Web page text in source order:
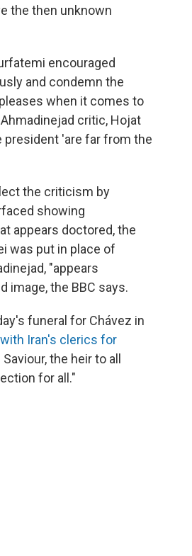
the then unknown
encouraged
and condemn the
when it comes to
critic, Hojat
president 'are far from the
the criticism by
showing
appears doctored, the
was put in place of
"appears
image, the BBC says.
funeral for Chávez in
Iran's clerics for
the heir to all
for all."